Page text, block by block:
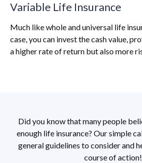
Variable Life Insurance
Much like whole and universal life
case, you can invest the cash value,
a higher rate of return but also more
Did you know that many people
enough life insurance? Our simple
general guidelines to consider and
course of action!